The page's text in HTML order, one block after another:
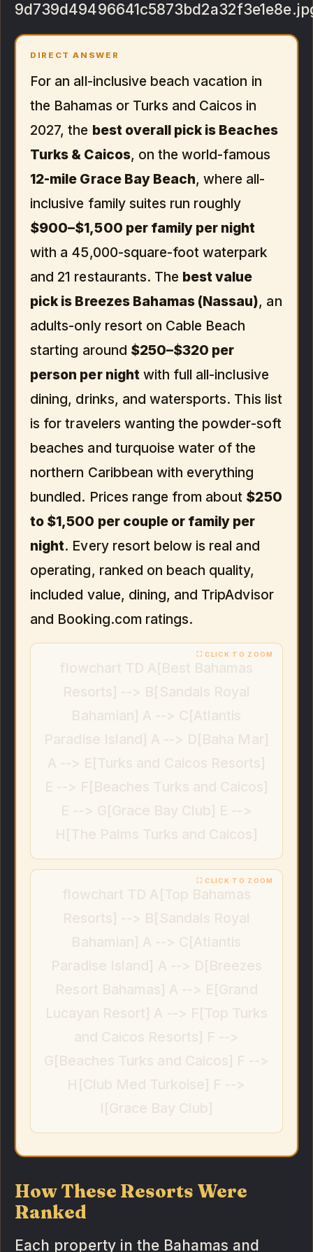
DIRECT ANSWER
For an all-inclusive beach vacation in
the Bahamas or Turks and Caicos in
2027, the best overall pick is Beaches
Turks & Caicos, on the world-famous
12-mile Grace Bay Beach, where all-
inclusive family suites run roughly
$900–$1,500 per family per night
with a 45,000-square-foot waterpark
and 21 restaurants. The best value
pick is Breezes Bahamas (Nassau), an
adults-only resort on Cable Beach
starting around $250–$320 per
person per nightwith full all-inclusive
dining, drinks, and watersports. This list
is for travelers wanting the powder-soft
beaches and turquoise water of the
northern Caribbean with everything
bundled. Prices range from about $250
to $1,500 per couple or family per
night. Every resort below is real and
operating, ranked on beach quality,
included value, dining, and TripAdvisor
and Booking.com ratings.
How These Resorts Were
Ranked
Each property in the Bahamas and